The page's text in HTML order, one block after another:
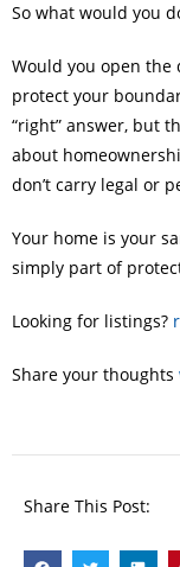
So what would you
Would you open the
protect your
“right” answer, but
about
don’t carry legal or
Your home is your
simply part of
Looking for listings?
Share your thoughts
Share This Post: